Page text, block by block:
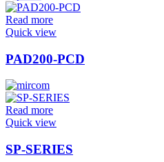
Read more
Quick view
PAD200-PCD
Read more
Quick view
SP-SERIES